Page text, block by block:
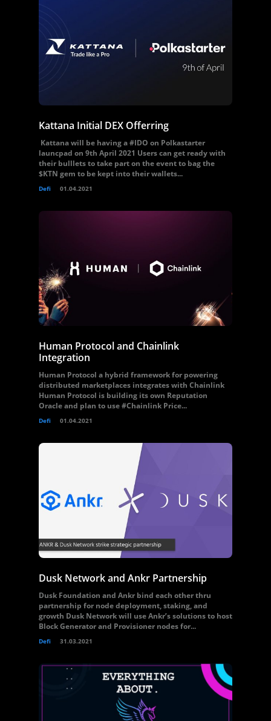
Kattana Initial DEX Offerring
Kattana will be having a #IDO on Polkastarter
launcpad on 9th April 2021 Users can get ready with
their bulllets to take part on the event to bag the
$KTN gem to be kept into their wallets...
Defi 01.04.2021
Human Protocol and Chainlink
Integration
Human Protocol a hybrid framework for powering
distributed marketplaces integrates with Chainlink
Human Protocol is building its own Reputation
Oracle and plan to use #Chainlink Price...
Defi 01.04.2021
Dusk Network and Ankr Partnership
Dusk Foundation and Ankr bind each other thru
partnership for node deployment, staking, and
growth Dusk Network will use Ankr’s solutions to host
Block Generator and Provisioner nodes for...
Defi 31.03.2021